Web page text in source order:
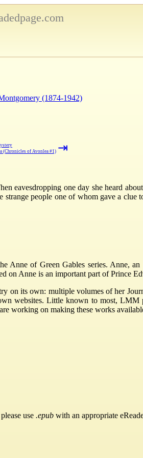
(1874-1942)
(Chronicles of Avonlea #1) ⇥
eavesdropping one day she heard
people one of whom gave a clue
Anne of Green Gables series. Anne,
on Anne is an important part of Prince
on its own: multiple volumes of her
websites. Little known to most,
working on making these works
use .epub with an appropriate